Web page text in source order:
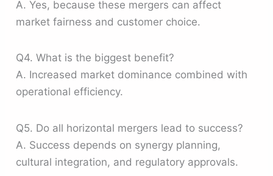
A. Yes, because these mergers can affect
market fairness and customer choice.
Q4. What is the biggest benefit?
A. Increased market dominance combined with
operational efficiency.
Q5. Do all horizontal mergers lead to success?
A. Success depends on synergy planning,
cultural integration, and regulatory approvals.